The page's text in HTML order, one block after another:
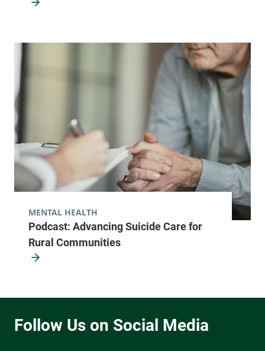
Podcast: Advancing Suicide Care for
Rural Communities
MENTAL HEALTH